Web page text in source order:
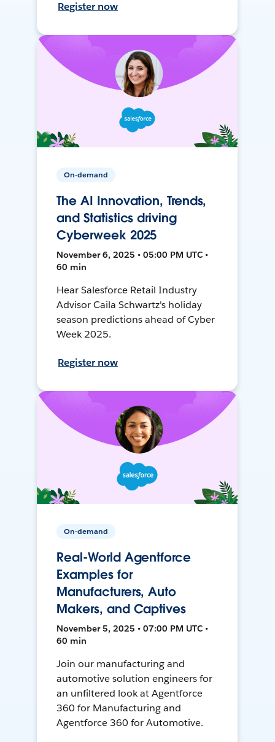
Register now
On-demand
The AI Innovation, Trends,
and Statistics driving
Cyberweek 2025
November 6, 2025 • 05:00 PM UTC •
60 min
Hear Salesforce Retail Industry
Advisor Caila Schwartz's holiday
season predictions ahead of Cyber
Week 2025.
Register now
On-demand
Real-World Agentforce
Examples for
Manufacturers, Auto
Makers, and Captives
November 5, 2025 • 07:00 PM UTC •
60 min
Join our manufacturing and
automotive solution engineers for
an unfiltered look at Agentforce
360 for Manufacturing and
Agentforce 360 for Automotive.